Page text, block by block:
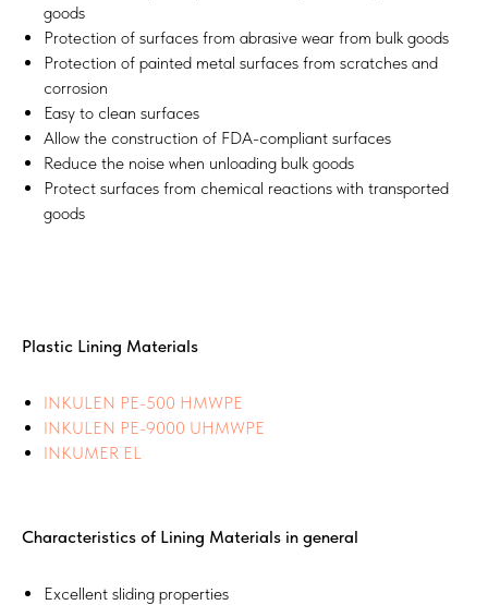
goods
Protection of surfaces from abrasive wear from bulk goods
Protection of painted metal surfaces from scratches and
corrosion
Easy to clean surfaces
Allow the construction of FDA-compliant surfaces
Reduce the noise when unloading bulk goods
Protect surfaces from chemical reactions with transported
goods
Plastic Lining Materials
INKULEN PE-500 HMWPE
INKULEN PE-9000 UHMWPE
INKUMER EL
Characteristics of Lining Materials in general
Excellent sliding properties